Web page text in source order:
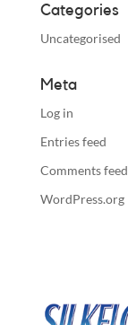
Categories
Uncategorised
Meta
Log in
Entries feed
Comments feed
WordPress.org